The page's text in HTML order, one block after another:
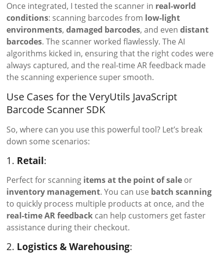
Once integrated, I tested the scanner in real-world
conditions: scanning barcodes from low-light
environments,damaged barcodes, and evendistant
barcodes. The scanner worked flawlessly. The AI
algorithms kicked in, ensuring that the right codes were
always captured, and the real-time AR feedback made
the scanning experience super smooth.
Use Cases for the VeryUtils JavaScript
Barcode Scanner SDK
So, where can you use this powerful tool? Let’s break
down some scenarios:
1. Retail:
Perfect for scanning items at the point of sale or
inventory management. You can use batch scanning
to quickly process multiple products at once, and the
real-time AR feedback can help customers get faster
assistance during their checkout.
2. Logistics & Warehousing: